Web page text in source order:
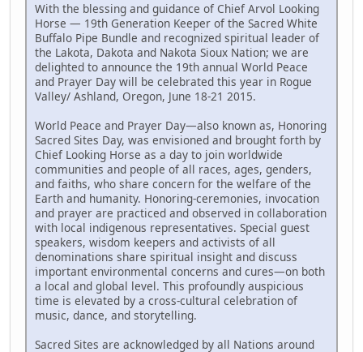
With the blessing and guidance of Chief Arvol Looking
Horse — 19th Generation Keeper of the Sacred White
Buffalo Pipe Bundle and recognized spiritual leader of
the Lakota, Dakota and Nakota Sioux Nation; we are
delighted to announce the 19th annual World Peace
and Prayer Day will be celebrated this year in Rogue
Valley/ Ashland, Oregon, June 18-21 2015.
World Peace and Prayer Day—also known as, Honoring
Sacred Sites Day, was envisioned and brought forth by
Chief Looking Horse as a day to join worldwide
communities and people of all races, ages, genders,
and faiths, who share concern for the welfare of the
Earth and humanity. Honoring-ceremonies, invocation
and prayer are practiced and observed in collaboration
with local indigenous representatives. Special guest
speakers, wisdom keepers and activists of all
denominations share spiritual insight and discuss
important environmental concerns and cures—on both
a local and global level. This profoundly auspicious
time is elevated by a cross-cultural celebration of
music, dance, and storytelling.
Sacred Sites are acknowledged by all Nations around